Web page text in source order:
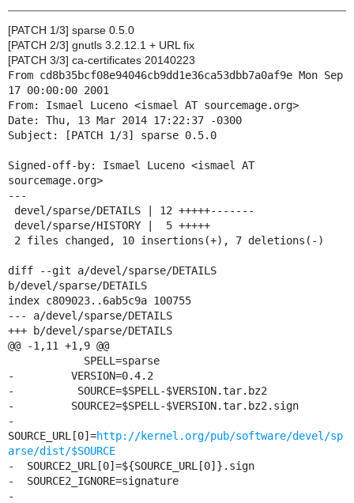
[PATCH 1/3] sparse 0.5.0
[PATCH 2/3] gnutls 3.2.12.1 + URL fix
[PATCH 3/3] ca-certificates 20140223
From cd8b35bcf08e94046cb9dd1e36ca53dbb7a0af9e Mon Sep
17 00:00:00 2001
From: Ismael Luceno <ismael AT sourcemage.org>
Date: Thu, 13 Mar 2014 17:22:37 -0300
Subject: [PATCH 1/3] sparse 0.5.0
Signed-off-by: Ismael Luceno <ismael AT
sourcemage.org>
---
diff --git a/devel/sparse/DETAILS
b/devel/sparse/DETAILS
index c809023..6ab5c9a 100755
--- a/devel/sparse/DETAILS
+++ b/devel/sparse/DETAILS
@@ -1,11 +1,9 @@
-         VERSION=0.4.2
-          SOURCE=$SPELL-$VERSION.tar.bz2
-         SOURCE2=$SPELL-$VERSION.tar.bz2.sign
-
SOURCE_URL[0]=http://kernel.org/pub/software/devel/sp
arse/dist/$SOURCE
-  SOURCE2_URL[0]=${SOURCE_URL[0]}.sign
-  SOURCE2_IGNORE=signature
-